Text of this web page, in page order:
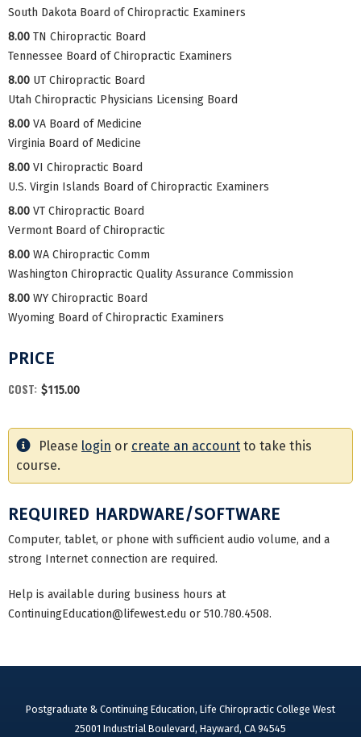
South Dakota Board of Chiropractic Examiners
8.00 TN Chiropractic Board
Tennessee Board of Chiropractic Examiners
8.00 UT Chiropractic Board
Utah Chiropractic Physicians Licensing Board
8.00 VA Board of Medicine
Virginia Board of Medicine
8.00 VI Chiropractic Board
U.S. Virgin Islands Board of Chiropractic Examiners
8.00 VT Chiropractic Board
Vermont Board of Chiropractic
8.00 WA Chiropractic Comm
Washington Chiropractic Quality Assurance Commission
8.00 WY Chiropractic Board
Wyoming Board of Chiropractic Examiners
PRICE
COST: $115.00
Please login or create an account to take this
course.
REQUIRED HARDWARE/SOFTWARE
Computer, tablet, or phone with sufficient audio volume, and a
strong Internet connection are required.
Help is available during business hours at
ContinuingEducation@lifewest.edu or 510.780.4508.
Postgraduate & Continuing Education, Life Chiropractic College West
25001 Industrial Boulevard, Hayward, CA 94545